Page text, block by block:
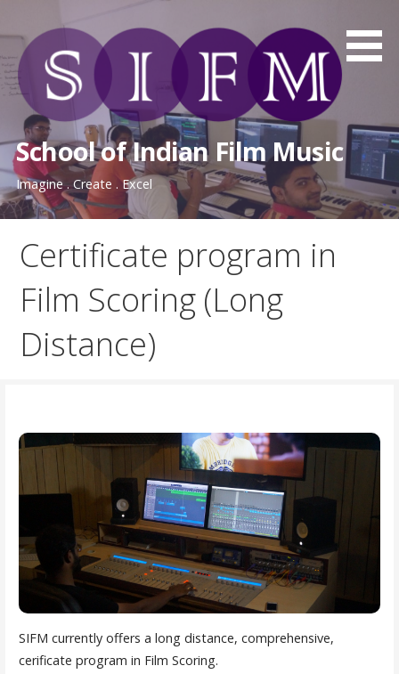
to
content
School of Indian Film Music
Imagine . Create . Excel
Certificate program in
Film Scoring (Long
Distance)
SIFM currently offers a long distance, comprehensive,
cerificate program in Film Scoring.